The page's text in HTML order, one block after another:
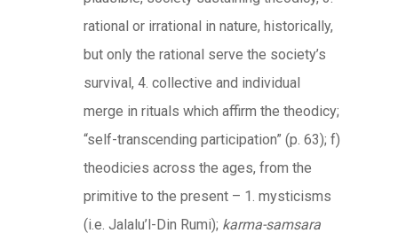
rational or irrational in nature, historically,
but only the rational serve the society’s
survival, 4. collective and individual
merge in rituals which affirm the theodicy;
“self-transcending participation” (p. 63); f)
theodicies across the ages, from the
primitive to the present – 1. mysticisms
(i.e. Jalalu’l-Din Rumi); karma-samsara